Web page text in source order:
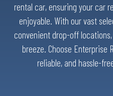
rental car, ensuring your car
enjoyable. With our vast
convenient drop-off
breeze. Choose Enterprise
reliable, and hassle-